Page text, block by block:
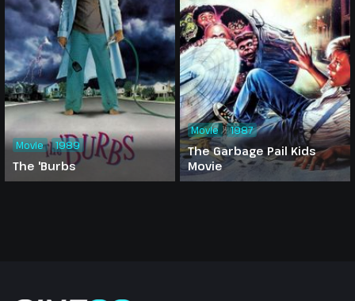
The 'Burbs
Movie 1989
The Garbage Pail Kids
Movie
Movie 1987